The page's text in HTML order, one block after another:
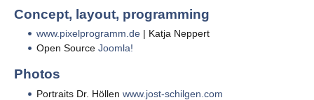
Concept, layout, programming
www.pixelprogramm.de | Katja Neppert
Open Source Joomla!
Photos
Portraits Dr. Höllen www.jost-schilgen.com